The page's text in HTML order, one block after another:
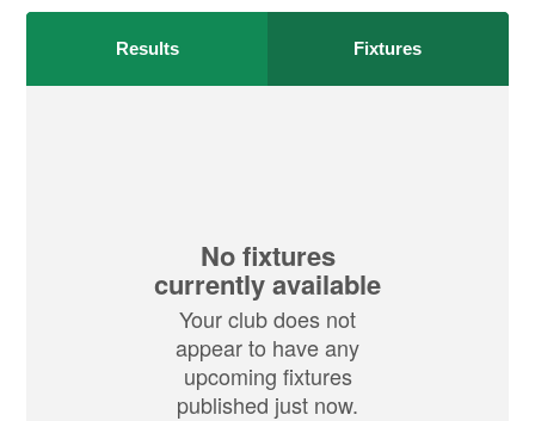
Results Fixtures
No fixtures
currently available
Your club does not
appear to have any
upcoming fixtures
published just now.